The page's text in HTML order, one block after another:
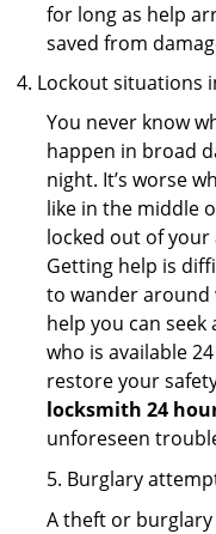
for long as help
saved from
Lockout situations
You never know
happen in broad
night. It’s worse
like in the middle
locked out of
Getting help is
to wander around
help you can
who is available
restore your
locksmith 24
unforeseen
5. Burglary
A theft or